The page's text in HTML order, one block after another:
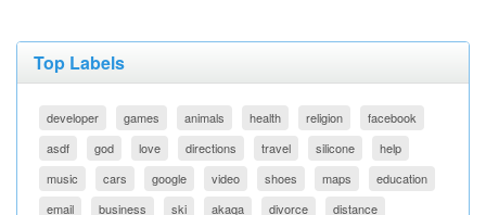
Top Labels
developer games animals health religion
facebook
asdf
god love directions travel silicone
help
music
cars google video shoes maps
education
email
business ski akaqa divorce distance